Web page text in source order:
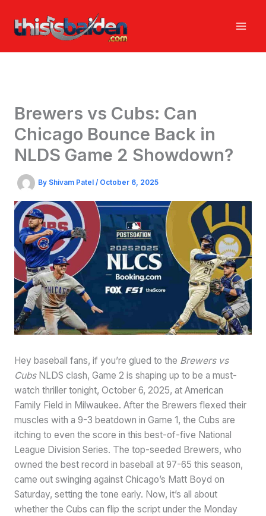
content
Brewers vs Cubs: Can
Chicago Bounce Back in
NLDS Game 2 Showdown?
By Shivam Patel / October 6, 2025
Hey baseball fans, if you’re glued to the Brewers vs
CubsNLDS clash, Game 2 is shaping up to be a must-
watch thriller tonight, October 6, 2025, at American
Family Field in Milwaukee. After the Brewers flexed their
muscles with a 9-3 beatdown in Game 1, the Cubs are
itching to even the score in this best-of-five National
League Division Series. The top-seeded Brewers, who
owned the best record in baseball at 97-65 this season,
came out swinging against Chicago’s Matt Boyd on
Saturday, setting the tone early. Now, it’s all about
whether the Cubs can flip the script under the Monday